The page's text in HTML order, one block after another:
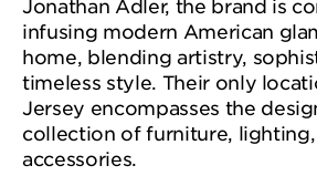
PERFORMING ARTS
FASHION & LUXURY
SHOPS
Jonathan Adler, the brand is
infusing modern American
home, blending artistry,
timeless style. Their only
Jersey encompasses the
collection of furniture,
accessories.